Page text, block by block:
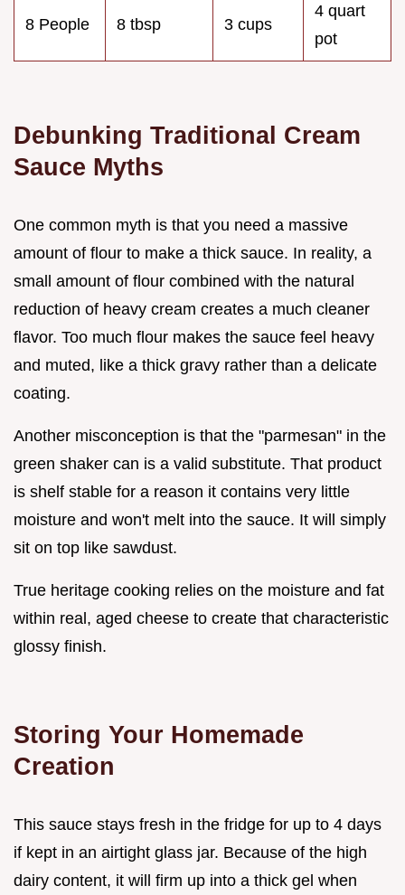
8 People 8 tbsp 3 cups
4 quart
pot
Debunking Traditional Cream
Sauce Myths
One common myth is that you need a massive
amount of flour to make a thick sauce. In reality, a
small amount of flour combined with the natural
reduction of heavy cream creates a much cleaner
flavor. Too much flour makes the sauce feel heavy
and muted, like a thick gravy rather than a delicate
coating.
Another misconception is that the "parmesan" in the
green shaker can is a valid substitute. That product
is shelf stable for a reason it contains very little
moisture and won't melt into the sauce. It will simply
sit on top like sawdust.
True heritage cooking relies on the moisture and fat
within real, aged cheese to create that characteristic
glossy finish.
Storing Your Homemade
Creation
This sauce stays fresh in the fridge for up to 4 days
if kept in an airtight glass jar. Because of the high
dairy content, it will firm up into a thick gel when